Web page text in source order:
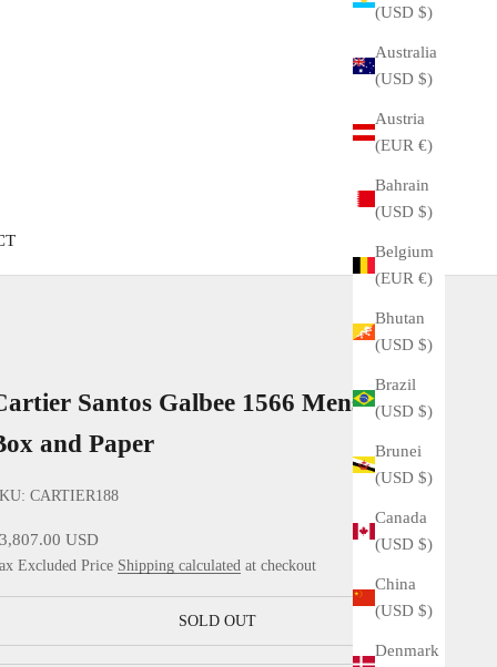
(USD $)
Australia
(USD $)
Austria
(EUR €)
Bahrain
(USD $)
Belgium
(EUR €)
Bhutan
(USD $)
Brazil
(USD $)
Brunei
(USD $)
Canada
(USD $)
China
(USD $)
Denmark
Santos Galbee 1566 Mens with
and Paper
CARTIER188
price USD
Excluded Price Shipping calculated at checkout
SOLD OUT